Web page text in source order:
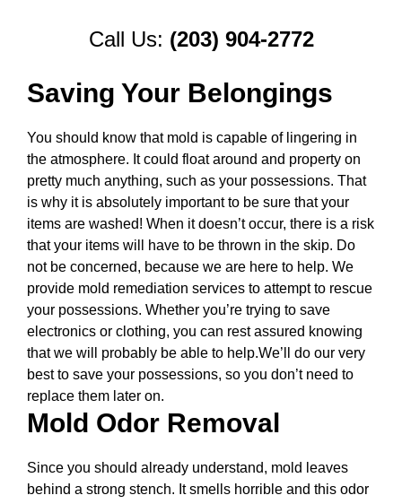
Call Us: (203) 904-2772
Saving Your Belongings
You should know that mold is capable of lingering in
the atmosphere. It could float around and property on
pretty much anything, such as your possessions. That
is why it is absolutely important to be sure that your
items are washed! When it doesn’t occur, there is a risk
that your items will have to be thrown in the skip. Do
not be concerned, because we are here to help. We
provide mold remediation services to attempt to rescue
your possessions. Whether you’re trying to save
electronics or clothing, you can rest assured knowing
that we will probably be able to help.We’ll do our very
best to save your possessions, so you don’t need to
replace them later on.
Mold Odor Removal
Since you should already understand, mold leaves
behind a strong stench. It smells horrible and this odor